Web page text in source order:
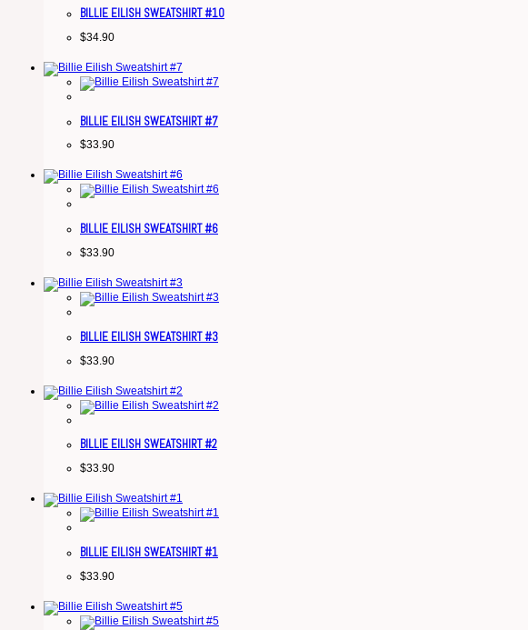
BILLIE EILISH SWEATSHIRT #10
$34.90
BILLIE EILISH SWEATSHIRT #7
$33.90
BILLIE EILISH SWEATSHIRT #6
$33.90
BILLIE EILISH SWEATSHIRT #3
$33.90
BILLIE EILISH SWEATSHIRT #2
$33.90
BILLIE EILISH SWEATSHIRT #1
$33.90